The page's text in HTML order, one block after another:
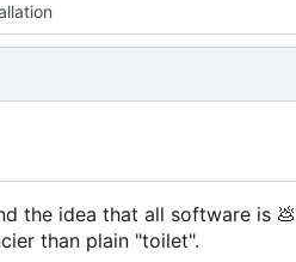
the idea that all software is 💩
than plain "toilet".